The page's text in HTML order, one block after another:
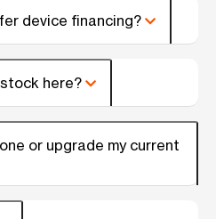
device financing?
here?
or upgrade my current